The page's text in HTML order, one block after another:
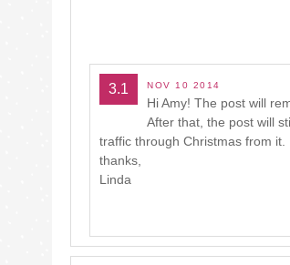
3.1 NOV 10 2014
Hi Amy! The post will
After that, the post will
traffic through Christmas from
thanks,
Linda